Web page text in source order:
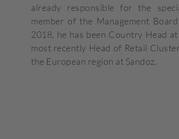
already responsible for the
member of the Management
2018, he has been Country Head
most recently Head of Retail
the European region at Sandoz.